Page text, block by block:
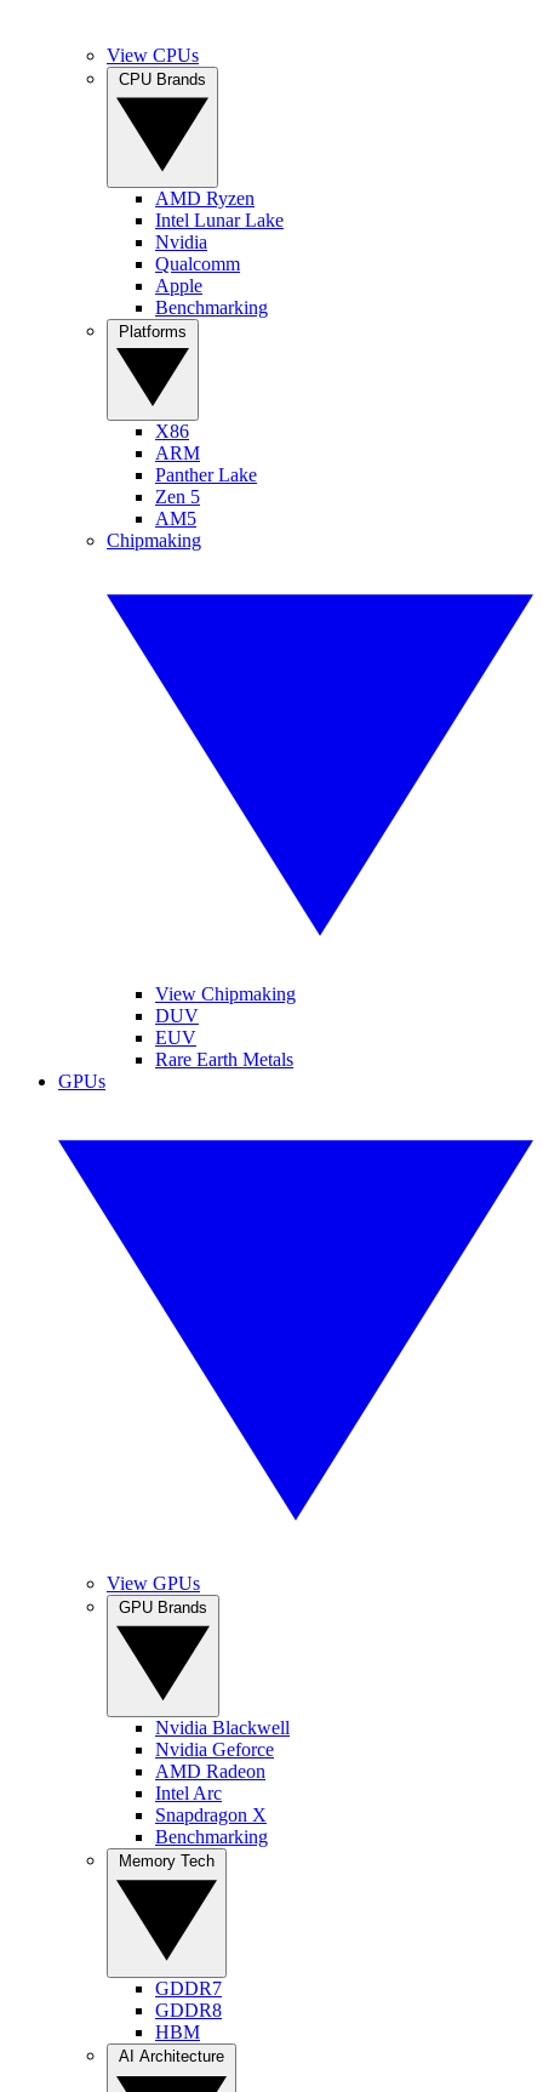
View CPUs
AMD Ryzen
Intel Lunar Lake
Nvidia
Qualcomm
Apple
Benchmarking
X86
ARM
Panther Lake
Zen 5
AM5
Chipmaking
View Chipmaking
DUV
EUV
Rare Earth Metals
GPUs
View GPUs
Nvidia Blackwell
Nvidia Geforce
AMD Radeon
Intel Arc
Snapdragon X
Benchmarking
GDDR7
GDDR8
HBM